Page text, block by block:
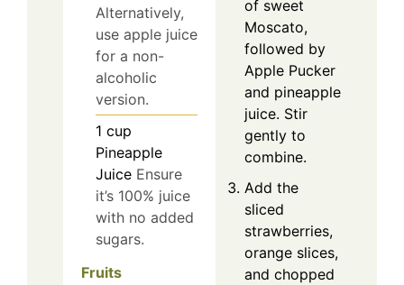
Alternatively,
use apple juice
for a non-
alcoholic
version.
1 cup
Pineapple
Juice Ensure
it’s 100% juice
with no added
sugars.
Fruits
of sweet
Moscato,
followed by
Apple Pucker
and pineapple
juice. Stir
gently to
combine.
Add the
sliced
strawberries,
orange slices,
and chopped